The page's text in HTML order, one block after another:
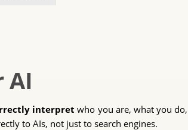
AI
interpret who you are, what you do,
to AIs, not just to search engines.